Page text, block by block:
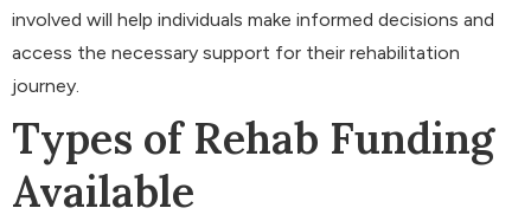
involved will help individuals make informed decisions and
access the necessary support for their rehabilitation
journey.
Types of Rehab Funding
Available